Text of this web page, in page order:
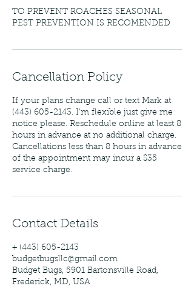
TO PREVENT ROACHES SEASONAL
PEST PREVENTION IS RECOMENDED
Cancellation Policy
If your plans change call or text Mark at
(443) 605-2143. I'm flexible just give me
notice please. Reschedule online at least 8
hours in advance at no additional charge.
Cancellations less than 8 hours in advance
of the appointment may incur a $35
service charge.
Contact Details
+ (443) 605-2143
budgetbugsllc@gmail.com
Budget Bugs, 5901 Bartonsville Road,
Frederick, MD, USA